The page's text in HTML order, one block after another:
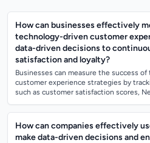
How can businesses effectively
technology-driven customer
data-driven decisions to
satisfaction and loyalty?
Businesses can measure the success
customer experience strategies by
such as customer satisfaction scores,
How can companies effectively
make data-driven decisions and